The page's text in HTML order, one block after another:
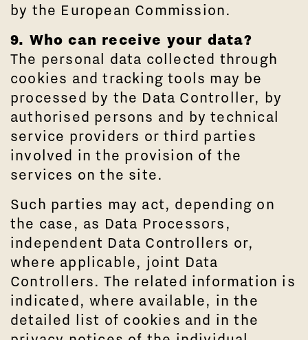
by the European Commission.
9. Who can receive your data?
The personal data collected through
cookies and tracking tools may be
processed by the Data Controller, by
authorised persons and by technical
service providers or third parties
involved in the provision of the
services on the site.
Such parties may act, depending on
the case, as Data Processors,
independent Data Controllers or,
where applicable, joint Data
Controllers. The related information is
indicated, where available, in the
detailed list of cookies and in the